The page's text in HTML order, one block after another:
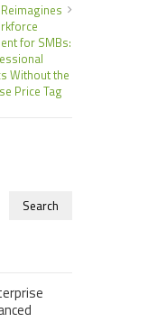
for SMBs:
Without the
Price Tag
Search